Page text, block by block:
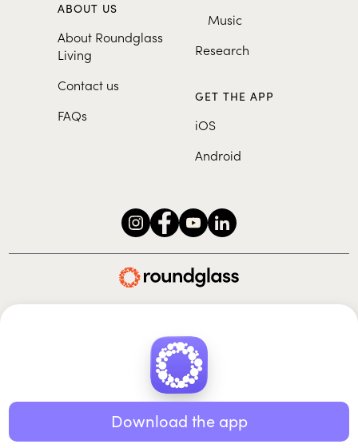
ABOUT US
About Roundglass
Living
Contact us
FAQs
Music
Research
GET THE APP
iOS
Android
© 2026 Roundglass. All rights reserved.
Terms of use | Cookie policy
Download the app